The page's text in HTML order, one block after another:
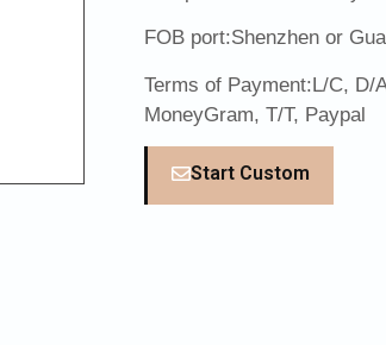
FOB port:Shenzhen or
Terms of Payment:L/C, D/
MoneyGram, T/T, Paypal
Start Custom